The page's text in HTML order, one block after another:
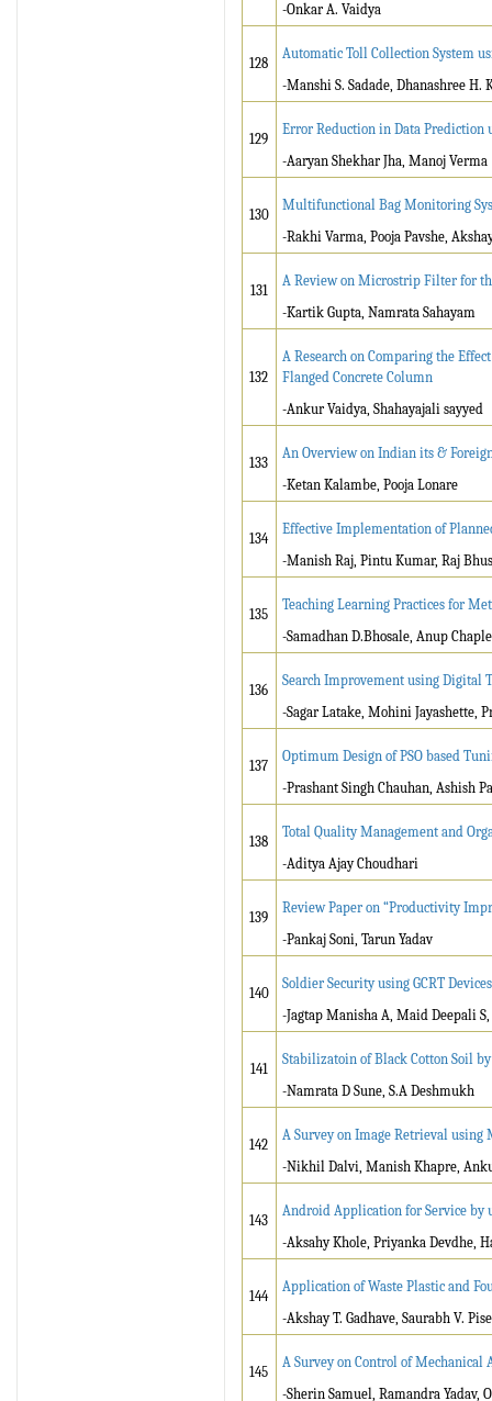
-Onkar A. Vaidya
128
Automatic Toll Collection System
-Manshi S. Sadade, Dhanashree
129
Error Reduction in Data Prediction
-Aaryan Shekhar Jha, Manoj Verma
130
Multifunctional Bag Monitoring
-Rakhi Varma, Pooja Pavshe,
131
A Review on Microstrip Filter for
-Kartik Gupta, Namrata Sahayam
132
A Research on Comparing the
Flanged Concrete Column
-Ankur Vaidya, Shahayajali sayyed
133
An Overview on Indian its &
-Ketan Kalambe, Pooja Lonare
134
Effective Implementation of
-Manish Raj, Pintu Kumar, Raj
135
Teaching Learning Practices for
-Samadhan D.Bhosale, Anup
136
Search Improvement using Digital
-Sagar Latake, Mohini Jayashette,
137
Optimum Design of PSO based
-Prashant Singh Chauhan, Ashish
138
Total Quality Management and
-Aditya Ajay Choudhari
139
Review Paper on “Productivity
-Pankaj Soni, Tarun Yadav
140
Soldier Security using GCRT
-Jagtap Manisha A, Maid Deepali
141
Stabilizatoin of Black Cotton Soil
-Namrata D Sune, S.A Deshmukh
142
A Survey on Image Retrieval using
-Nikhil Dalvi, Manish Khapre,
143
Android Application for Service by
-Aksahy Khole, Priyanka Devdhe,
144
Application of Waste Plastic and
-Akshay T. Gadhave, Saurabh V.
145
A Survey on Control of Mechanical
-Sherin Samuel, Ramandra Yadav,